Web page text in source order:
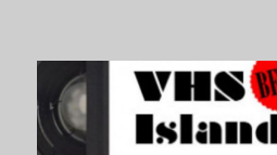
VHS Island